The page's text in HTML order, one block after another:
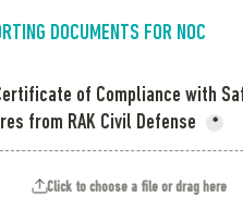
DOCUMENTS FOR NOC
of Compliance with
from RAK Civil Defense
*
Click to choose a file or drag here